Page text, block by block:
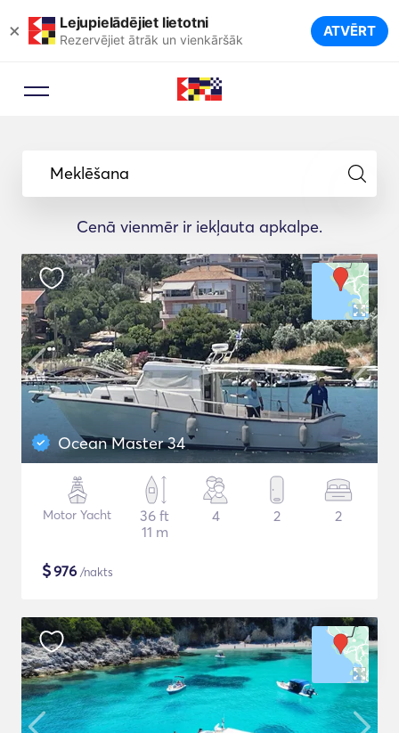
× Lejupielādējiet lietotni
Rezervējiet ātrāk un vienkāršāk ATVĒRT
Meklēšana
Cenā vienmēr ir iekļauta apkalpe.
Ocean Master 34
Motor Yacht
36 ft
11 m
4 2 2
$976 /nakts